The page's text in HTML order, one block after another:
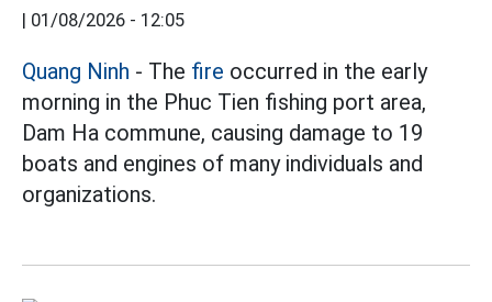
| 01/08/2026 - 12:05
Quang Ninh - The fire occurred in the early
morning in the Phuc Tien fishing port area,
Dam Ha commune, causing damage to 19
boats and engines of many individuals and
organizations.